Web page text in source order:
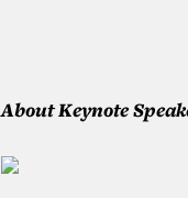
About Keynote